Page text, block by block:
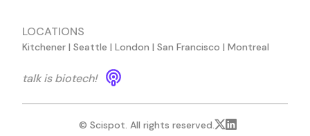
LOCATIONS
Kitchener | Seattle | London | San Francisco | Montreal
talk is biotech!
© Scispot. All rights reserved.